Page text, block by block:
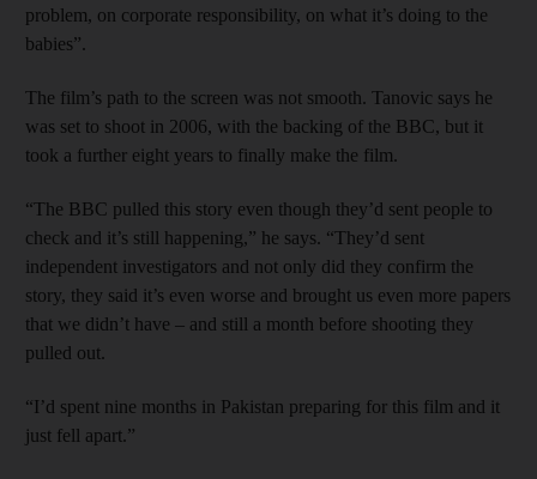
problem, on corporate responsibility, on what it’s doing to the
babies”.
The film’s path to the screen was not smooth. Tanovic says he
was set to shoot in 2006, with the backing of the BBC, but it
took a further eight years to finally make the film.
“The BBC pulled this story even though they’d sent people to
check and it’s still happening,” he says. “They’d sent
independent investigators and not only did they confirm the
story, they said it’s even worse and brought us even more papers
that we didn’t have – and still a month before shooting they
pulled out.
“I’d spent nine months in Pakistan preparing for this film and it
just fell apart.”